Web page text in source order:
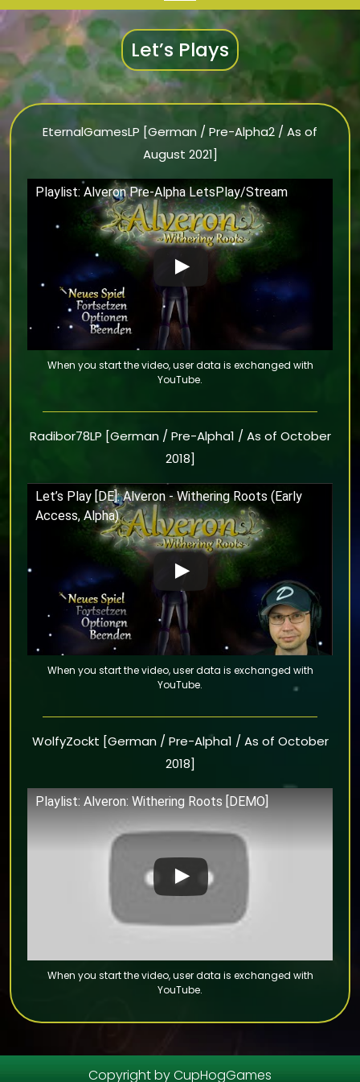
Let’s Plays
EternalGamesLP [German / Pre-Alpha2 / As of
August 2021]
Playlist: Alveron Pre-Alpha LetsPlay/Stream
Radibor78LP [German / Pre-Alpha1 / As of October
2018]
Let’s Play [DE]: Alveron - Withering Roots (Early
Access, Alpha)
WolfyZockt [German / Pre-Alpha1 / As of October
2018]
Playlist: Alveron: Withering Roots [DEMO]
Copyright by CupHogGames